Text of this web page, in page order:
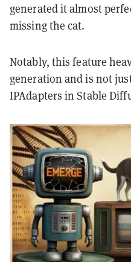
generated it almost
missing the cat.
Notably, this feature
generation and is not
IPAdapters in Stable